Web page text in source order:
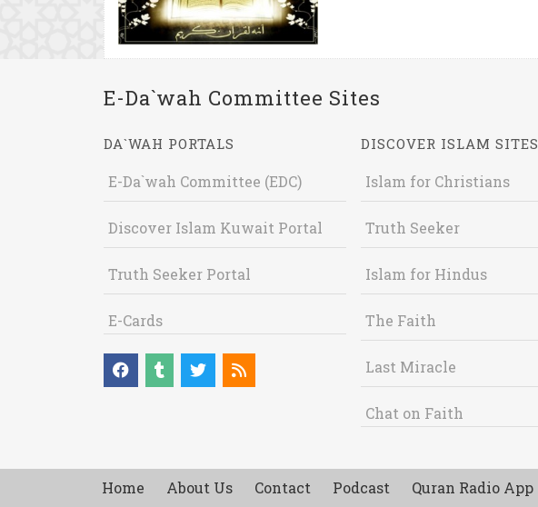
E-Da`wah Committee Sites
DA`WAH PORTALS
E-Da`wah Committee (EDC)
Discover Islam Kuwait Portal
Truth Seeker Portal
E-Cards
DISCOVER ISLAM SITES
Islam for Christians
Truth Seeker
Islam for Hindus
The Faith
Last Miracle
Chat on Faith
Home About Us Contact Podcast Quran Radio App